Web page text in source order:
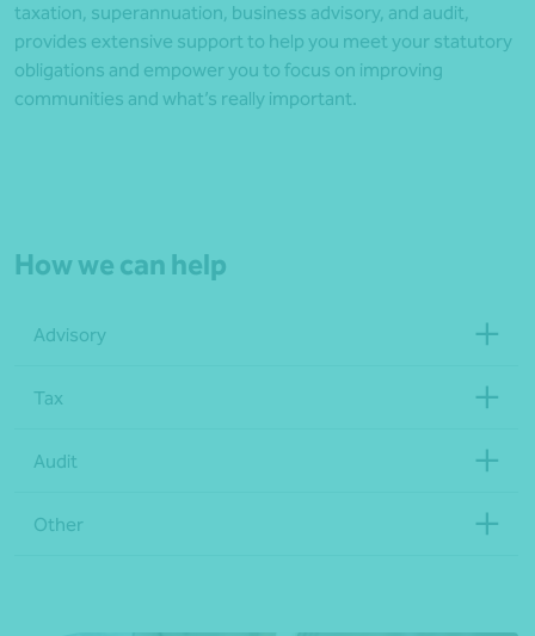
taxation, superannuation, business advisory, and audit,
provides extensive support to help you meet your statutory
obligations and empower you to focus on improving
communities and what’s really important.
How we can help
Advisory
Tax
Audit
Other